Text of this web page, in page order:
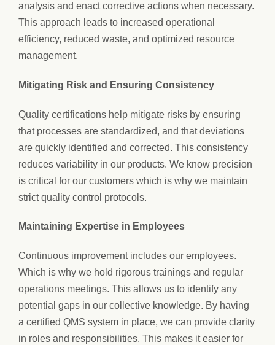
analysis and enact corrective actions when necessary.
This approach leads to increased operational
efficiency, reduced waste, and optimized resource
management.
Mitigating Risk and Ensuring Consistency
Quality certifications help mitigate risks by ensuring
that processes are standardized, and that deviations
are quickly identified and corrected. This consistency
reduces variability in our products. We know precision
is critical for our customers which is why we maintain
strict quality control protocols.
Maintaining Expertise in Employees
Continuous improvement includes our employees.
Which is why we hold rigorous trainings and regular
operations meetings. This allows us to identify any
potential gaps in our collective knowledge. By having
a certified QMS system in place, we can provide clarity
in roles and responsibilities. This makes it easier for